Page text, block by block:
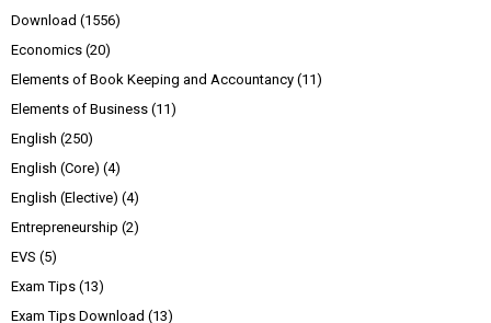
Download (1556)
Economics (20)
Elements of Book Keeping and Accountancy (11)
Elements of Business (11)
English (250)
English (Core) (4)
English (Elective) (4)
Entrepreneurship (2)
EVS (5)
Exam Tips (13)
Exam Tips Download (13)